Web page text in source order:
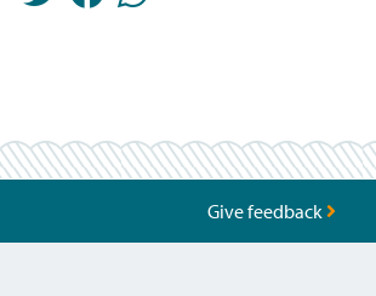
Give feedback